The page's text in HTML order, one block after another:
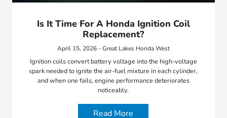
Is It Time For A Honda Ignition Coil
Replacement?
April 15, 2026 - Great Lakes Honda West
Ignition coils convert battery voltage into the high-voltage
spark needed to ignite the air-fuel mixture in each cylinder,
and when one fails, engine performance deteriorates
noticeably.
Read More